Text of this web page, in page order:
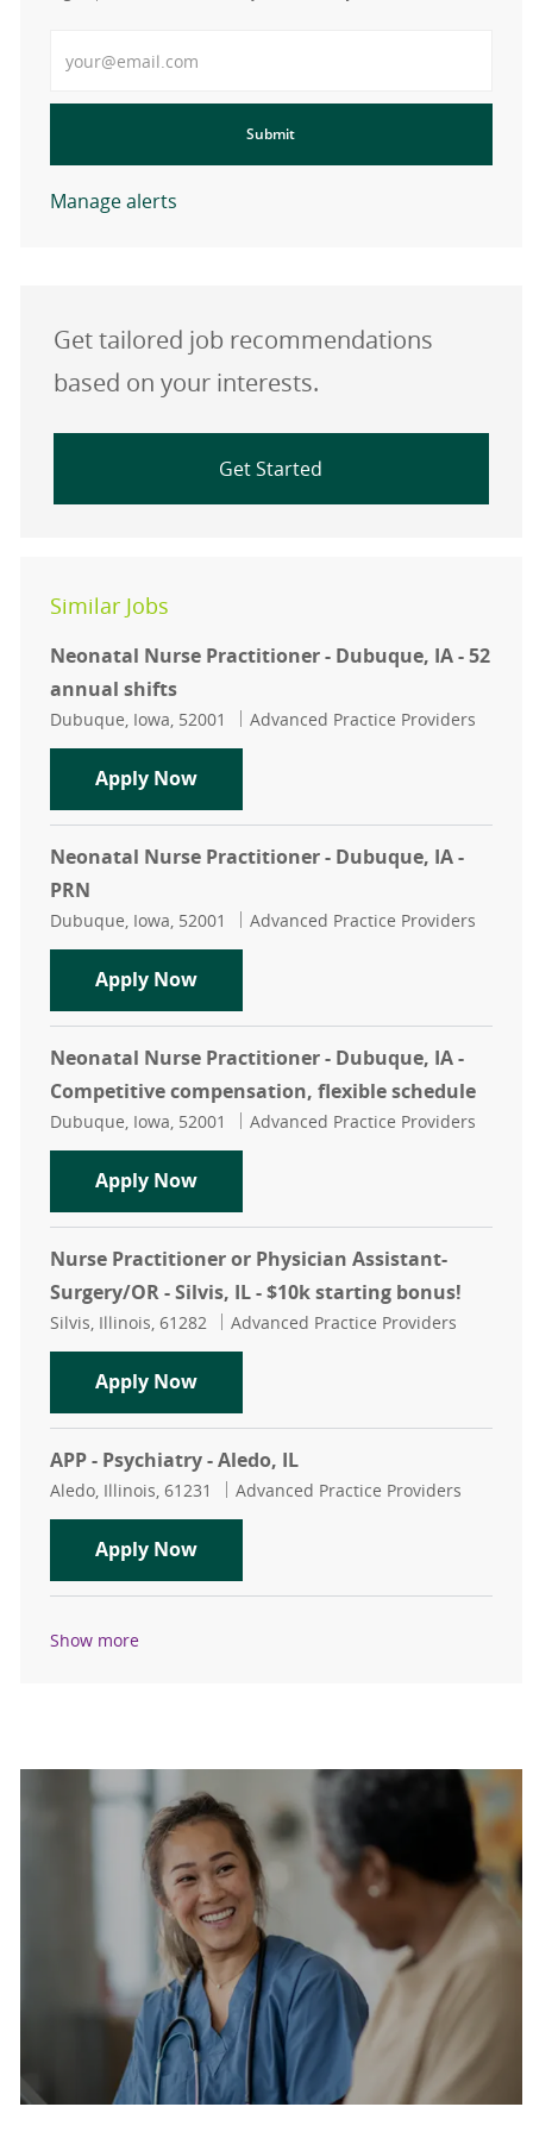
Submit
Manage alerts
Get tailored job recommendations
based on your interests.
Get Started
Similar Jobs
Neonatal Nurse Practitioner - Dubuque, IA - 52
annual shifts
Location
Dubuque, Iowa, 52001 Category
Advanced Practice Providers
Apply NowNeonatal Nurse Practitioner -
Neonatal Nurse Practitioner - Dubuque, IA -
PRN
Location
Dubuque, Iowa, 52001 Category
Advanced Practice Providers
Apply NowNeonatal Nurse Practitioner -
Neonatal Nurse Practitioner - Dubuque, IA -
Competitive compensation, flexible schedule
Location
Dubuque, Iowa, 52001 Category
Advanced Practice Providers
Apply NowNeonatal Nurse Practitioner -
Nurse Practitioner or Physician Assistant-
Surgery/OR - Silvis, IL - $10k starting bonus!
Location
Silvis, Illinois, 61282 Category
Advanced Practice Providers
Apply NowNurse Practitioner or Physician
APP - Psychiatry - Aledo, IL
Location
Aledo, Illinois, 61231 Category
Advanced Practice Providers
Apply NowAPP - Psychiatry - Aledo, IL
Show more